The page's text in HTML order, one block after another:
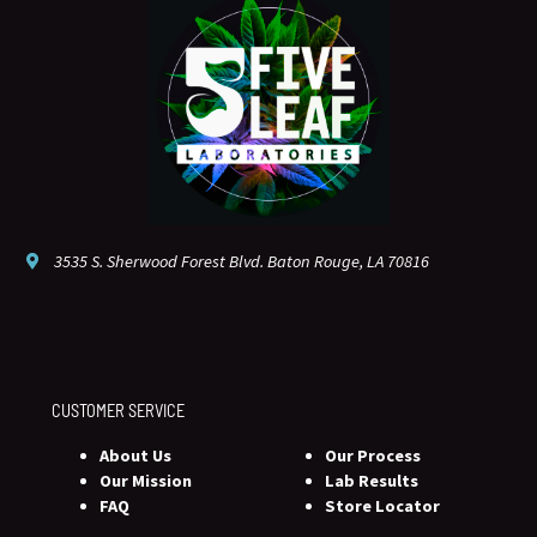
3535 S. Sherwood Forest Blvd. Baton Rouge, LA 70816
CUSTOMER SERVICE
About Us
Our Mission
FAQ
Our Process
Lab Results
Store Locator